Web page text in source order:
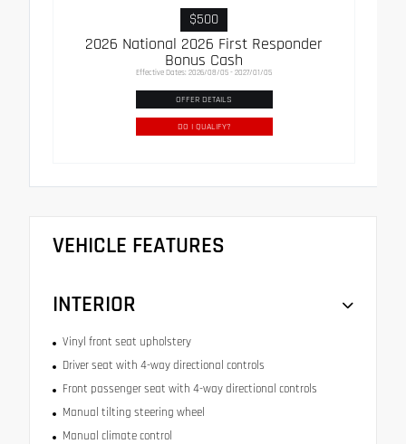
$500
2026 National 2026 First Responder
Bonus Cash
Effective Dates: 2026/08/05 - 2027/01/05
OFFER DETAILS
DO I QUALIFY?
VEHICLE FEATURES
INTERIOR
Vinyl front seat upholstery
Driver seat with 4-way directional controls
Front passenger seat with 4-way directional controls
Manual tilting steering wheel
Manual climate control